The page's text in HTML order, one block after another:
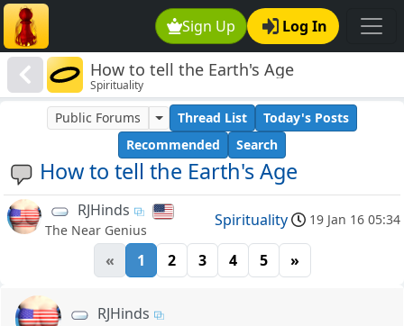
Sign Up Log In
How to tell the Earth's Age
Spirituality
How to tell the Earth's Age
Public Forums Thread List
Today's Posts
Recommended
Search
RJHinds
The Near Genius
Spirituality 19 Jan 16 05:34
« 1 2 3 4 5 »
RJHinds